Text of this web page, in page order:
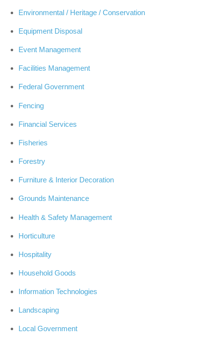
Environmental / Heritage / Conservation
Equipment Disposal
Event Management
Facilities Management
Federal Government
Fencing
Financial Services
Fisheries
Forestry
Furniture & Interior Decoration
Grounds Maintenance
Health & Safety Management
Horticulture
Hospitality
Household Goods
Information Technologies
Landscaping
Local Government